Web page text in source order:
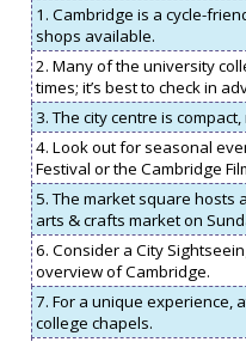
1. Cambridge is a cycle-
shops available.
2. Many of the university
times; it’s best to check in
3. The city centre is
4. Look out for seasonal
Festival or the Cambridge
5. The market square hosts
arts & crafts market on
6. Consider a City
overview of Cambridge.
7. For a unique experience,
college chapels.